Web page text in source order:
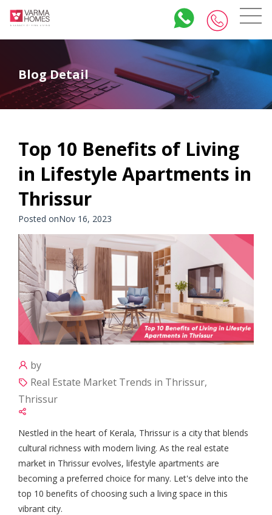
Blog Detail
Top 10 Benefits of Living
in Lifestyle Apartments in
Thrissur
Posted onNov 16, 2023
by
Real Estate Market Trends in Thrissur,
Thrissur
Nestled in the heart of Kerala, Thrissur is a city that blends
cultural richness with modern living. As the real estate
market in Thrissur evolves, lifestyle apartments are
becoming a preferred choice for many. Let's delve into the
top 10 benefits of choosing such a living space in this
vibrant city.